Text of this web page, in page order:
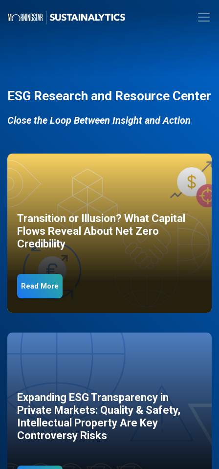
ESG Research and Resource Center
Close the Loop Between Insight and Action
Transition or Illusion? What Capital
Flows Reveal About Net Zero
Credibility
Read More
Expanding ESG Transparency in
Private Markets: Quality & Safety,
Intellectual Property Are Key
Controversy Risks